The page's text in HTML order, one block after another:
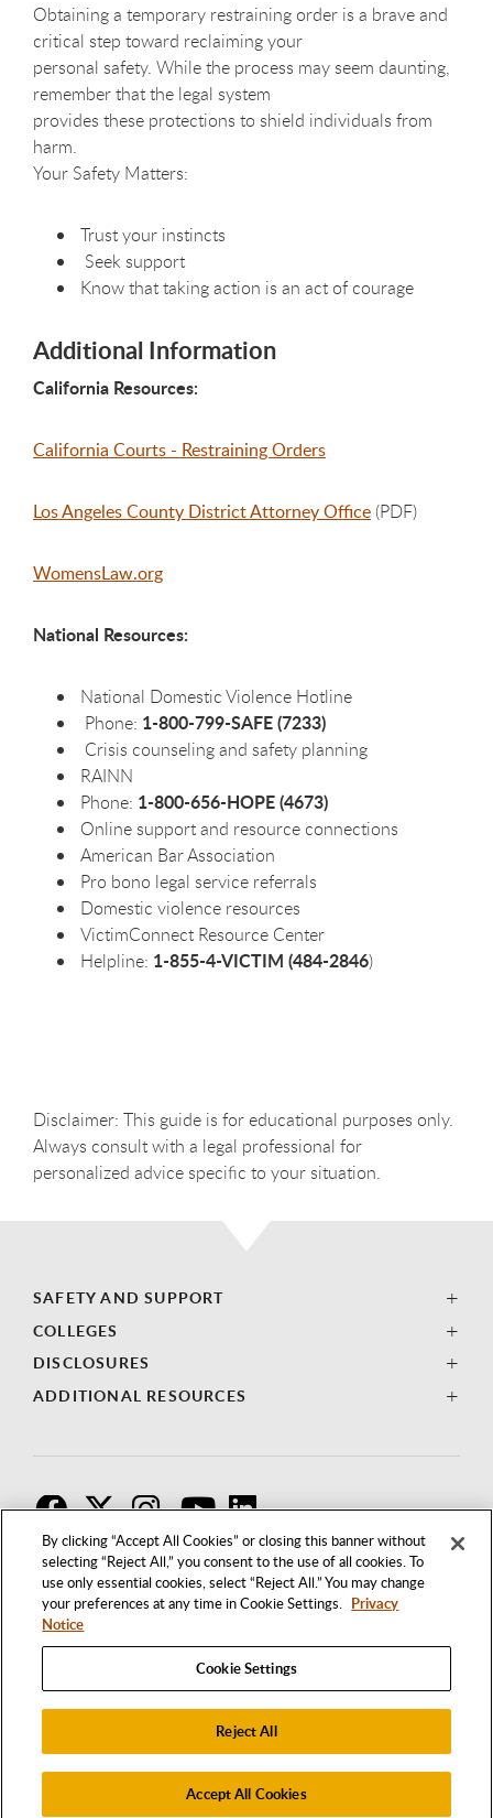
By clicking “Accept All Cookies” or closing this banner without
selecting “Reject All,” you consent to the use of all cookies. To
use only essential cookies, select “Reject All.” You may change
your preferences at any time in Cookie Settings. Privacy
Notice
Cookie Settings
Reject All
Accept All Cookies
Obtaining a temporary restraining order is a brave and
critical step toward reclaiming your
personal safety. While the process may seem daunting,
remember that the legal system
provides these protections to shield individuals from
harm.
Your Safety Matters:
Trust your instincts
Seek support
Know that taking action is an act of courage
Additional Information
California Resources:
California Courts - Restraining Orders
Los Angeles County District Attorney Office (PDF)
WomensLaw.org
National Resources:
National Domestic Violence Hotline
Phone: 1-800-799-SAFE (7233)
Crisis counseling and safety planning
RAINN
Phone: 1-800-656-HOPE (4673)
Online support and resource connections
American Bar Association
Pro bono legal service referrals
Domestic violence resources
VictimConnect Resource Center
Helpline: 1-855-4-VICTIM (484-2846)
Disclaimer: This guide is for educational purposes only.
Always consult with a legal professional for
personalized advice specific to your situation.
SAFETY AND SUPPORT
COLLEGES
DISCLOSURES
ADDITIONAL RESOURCES
1250 BELLFLOWER BOULEVARD
LONG BEACH, CALIFORNIA 90840